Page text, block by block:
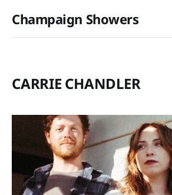
Champaign Showers
CARRIE CHANDLER